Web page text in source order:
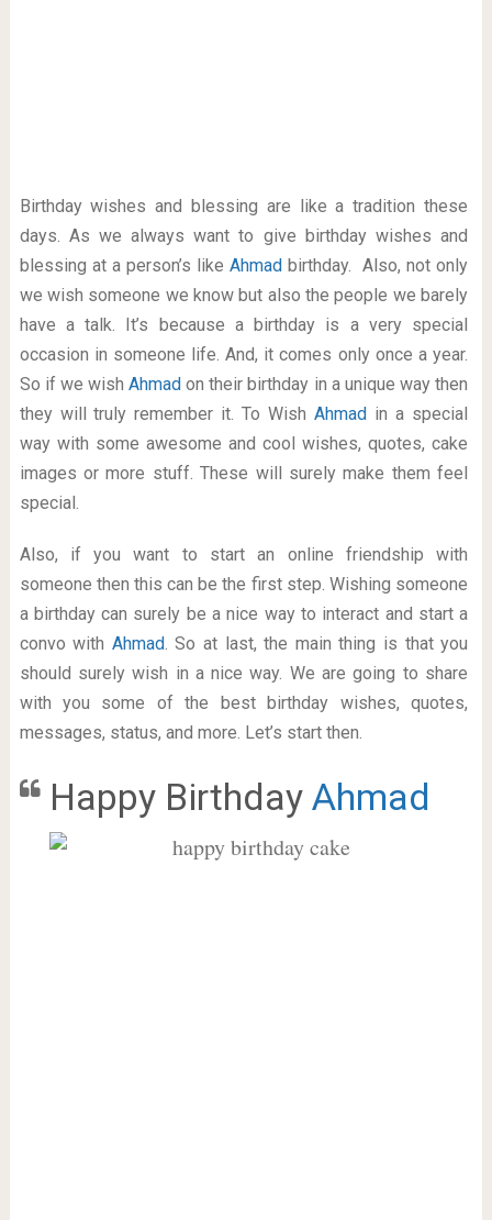
Birthday wishes and blessing are like a tradition these
days. As we always want to give birthday wishes and
blessing at a person’s like Ahmadbirthday. Also, not only
we wish someone we know but also the people we barely
have a talk. It’s because a birthday is a very special
occasion in someone life. And, it comes only once a year.
So if we wishAhmadon their birthday in a unique way then
they will truly remember it. To WishAhmad in a special
way with some awesome and cool wishes, quotes, cake
images or more stuff. These will surely make them feel
special.
Also, if you want to start an online friendship with
someone then this can be the first step. Wishing someone
a birthday can surely be a nice way to interact and start a
convo with Ahmad. So at last, the main thing is that you
should surely wish in a nice way. We are going to share
with you some of the best birthday wishes, quotes,
messages, status, and more. Let’s start then.
Happy Birthday Ahmad